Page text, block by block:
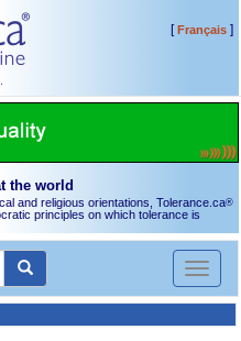
[Français]
the world
and religious orientations, Tolerance.ca®
principles on which tolerance is
Toggle